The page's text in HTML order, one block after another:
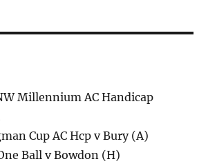
Millennium AC Handicap
Cup AC Hcp v Bury (A)
Ball v Bowdon (H)